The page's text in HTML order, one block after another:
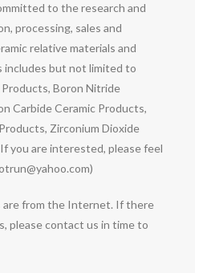
to the research and
processing, sales and
relative materials and
but not limited to
Boron Nitride
Carbide Ceramic Products,
Zirconium Dioxide
you are interested, please feel
are from the Internet. If there
please contact us in time to